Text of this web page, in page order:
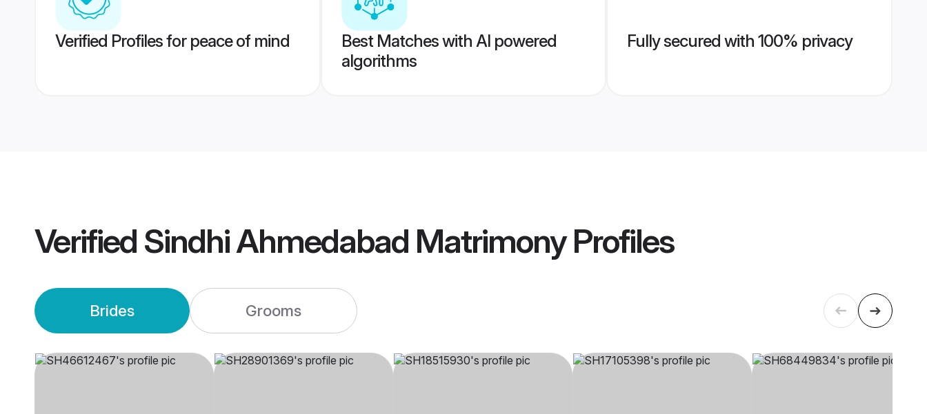
Verified Profiles for peace of mind
Best Matches with AI powered
algorithms
Fully secured with 100% privacy
Verified Sindhi Ahmedabad MatrimonyProfiles
Brides Grooms